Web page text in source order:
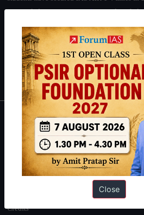
can read about our toppershereand read
Guides by ForumIAS
Polity|Environment| Economy|IFoS
IAS in first Attempt| Interview Preparation
About
About Us
Our Philosophy
Work With Us
Credits
Close